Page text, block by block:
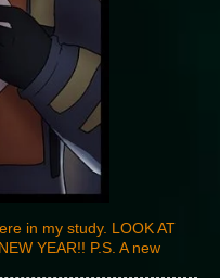
in my study. LOOK AT
YEAR!! P.S. A new